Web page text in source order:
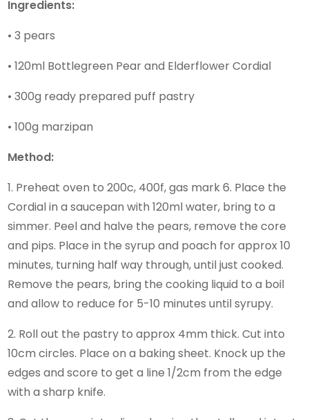
Ingredients:
• 3 pears
• 120ml Bottlegreen Pear and Elderflower Cordial
• 300g ready prepared puff pastry
• 100g marzipan
Method:
1. Preheat oven to 200c, 400f, gas mark 6. Place the
Cordial in a saucepan with 120ml water, bring to a
simmer. Peel and halve the pears, remove the core
and pips. Place in the syrup and poach for approx 10
minutes, turning half way through, until just cooked.
Remove the pears, bring the cooking liquid to a boil
and allow to reduce for 5-10 minutes until syrupy.
2. Roll out the pastry to approx 4mm thick. Cut into
10cm circles. Place on a baking sheet. Knock up the
edges and score to get a line 1/2cm from the edge
with a sharp knife.